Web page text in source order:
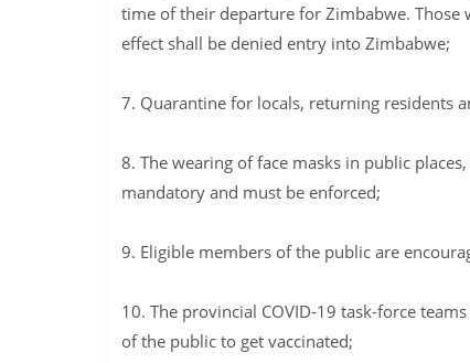
time of their departure for Zimbabwe. Those
effect shall be denied entry into Zimbabwe;
7. Quarantine for locals, returning residents
8. The wearing of face masks in public
mandatory and must be enforced;
9. Eligible members of the public are
10. The provincial COVID-19 task-force
of the public to get vaccinated;